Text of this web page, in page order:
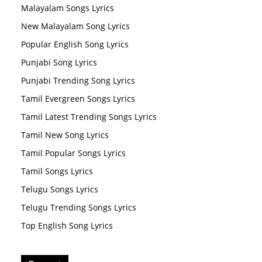
Malayalam Songs Lyrics
New Malayalam Song Lyrics
Popular English Song Lyrics
Punjabi Song Lyrics
Punjabi Trending Song Lyrics
Tamil Evergreen Songs Lyrics
Tamil Latest Trending Songs Lyrics
Tamil New Song Lyrics
Tamil Popular Songs Lyrics
Tamil Songs Lyrics
Telugu Songs Lyrics
Telugu Trending Songs Lyrics
Top English Song Lyrics